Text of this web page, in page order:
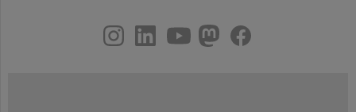
youtubehelmholtz.socialfacebook